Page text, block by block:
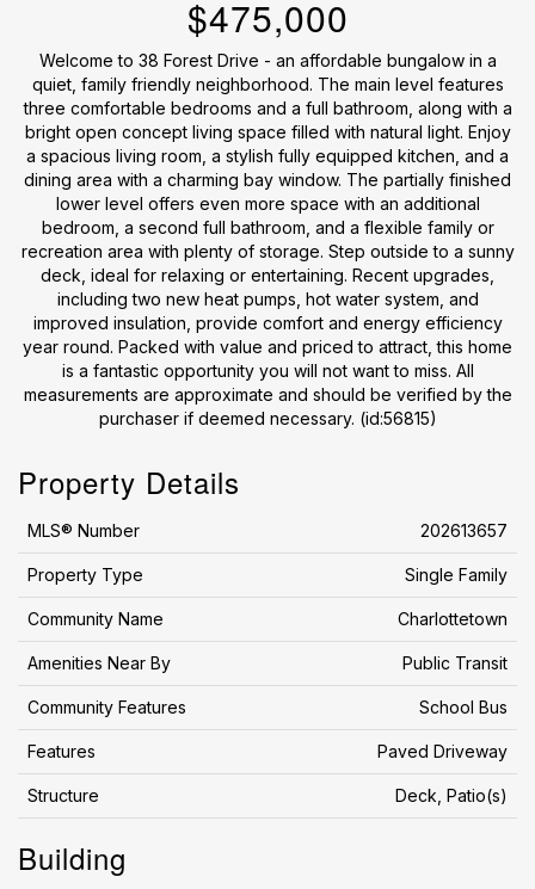
$475,000
Welcome to 38 Forest Drive - an affordable bungalow in a
quiet, family friendly neighborhood. The main level features
three comfortable bedrooms and a full bathroom, along with a
bright open concept living space filled with natural light. Enjoy
a spacious living room, a stylish fully equipped kitchen, and a
dining area with a charming bay window. The partially finished
lower level offers even more space with an additional
bedroom, a second full bathroom, and a flexible family or
recreation area with plenty of storage. Step outside to a sunny
deck, ideal for relaxing or entertaining. Recent upgrades,
including two new heat pumps, hot water system, and
improved insulation, provide comfort and energy efficiency
year round. Packed with value and priced to attract, this home
is a fantastic opportunity you will not want to miss. All
measurements are approximate and should be verified by the
purchaser if deemed necessary. (id:56815)
Property Details
MLS® Number 202613657
Property Type Single Family
Community Name Charlottetown
Amenities Near By Public Transit
Community Features School Bus
Features Paved Driveway
Structure Deck, Patio(s)
Building